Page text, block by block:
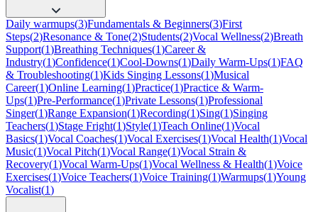
Daily warmups(3)Fundamentals & Beginners(3)First
Steps(2)Resonance & Tone(2)Students(2)Vocal Wellness(2)Breath
Support(1)Breathing Techniques(1)Career &
Industry(1)Confidence(1)Cool-Downs(1)Daily Warm-Ups(1)FAQ
& Troubleshooting(1)Kids Singing Lessons(1)Musical
Career(1)Online Learning(1)Practice(1)Practice & Warm-
Ups(1)Pre-Performance(1)Private Lessons(1)Professional
Singer(1)Range Expansion(1)Recording(1)Sing(1)Singing
Teachers(1)Stage Fright(1)Style(1)Teach Online(1)Vocal
Basics(1)Vocal Coaches(1)Vocal Exercises(1)Vocal Health(1)Vocal
Music(1)Vocal Pitch(1)Vocal Range(1)Vocal Strain &
Recovery(1)Vocal Warm-Ups(1)Vocal Wellness & Health(1)Voice
Exercises(1)Voice Teachers(1)Voice Training(1)Warmups(1)Young
Vocalist(1)